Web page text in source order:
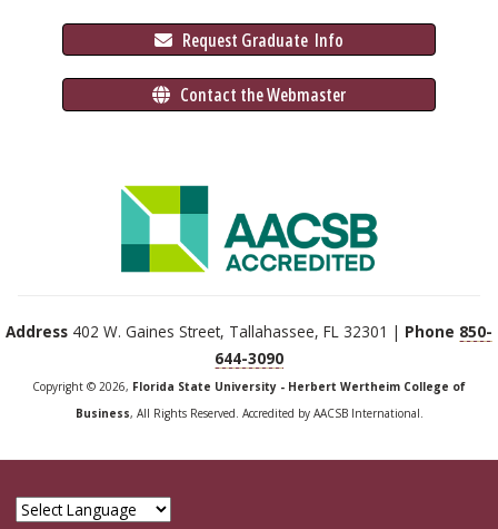
Request Graduate Info
Contact the Webmaster
Address 402 W. Gaines Street, Tallahassee, FL 32301 | Phone 850-
644-3090
Copyright © 2026, Florida State University - Herbert Wertheim College of
Business, All Rights Reserved. Accredited by AACSB International.